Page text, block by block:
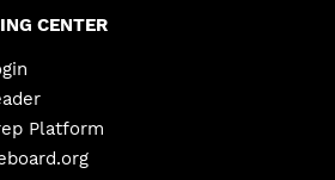
CENTER
Platform